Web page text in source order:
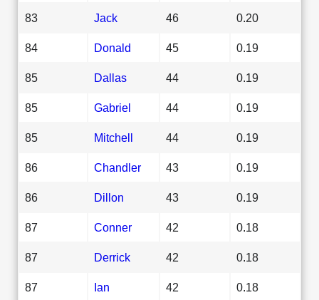
83 Jack 46 0.20
84 Donald 45 0.19
85 Dallas 44 0.19
85 Gabriel 44 0.19
85 Mitchell 44 0.19
86 Chandler 43 0.19
86 Dillon 43 0.19
87 Conner 42 0.18
87 Derrick 42 0.18
87 Ian 42 0.18